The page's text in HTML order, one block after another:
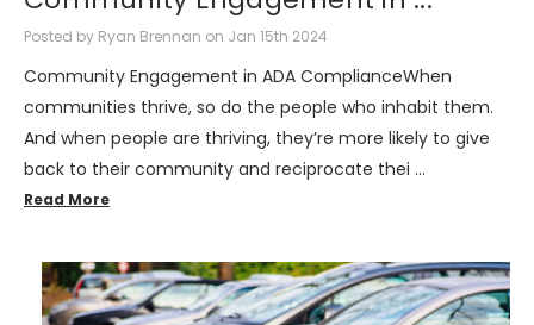
Posted by Ryan Brennan on Jan 15th 2024
Community Engagement in ADA ComplianceWhen
communities thrive, so do the people who inhabit them.
And when people are thriving, they’re more likely to give
back to their community and reciprocate thei …
Read More